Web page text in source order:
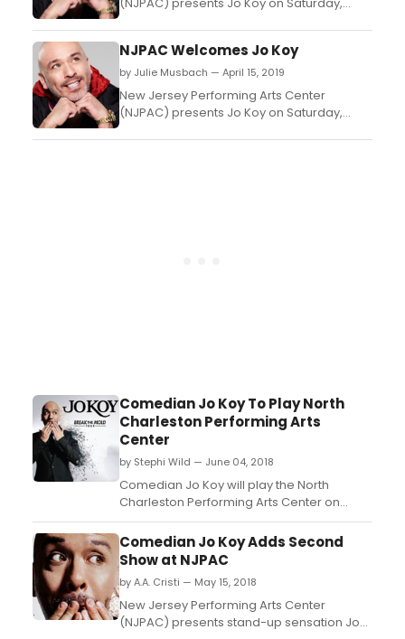
NJPAC Welcomes Jo Koy
by Julie Musbach — April 15, 2019
New Jersey Performing Arts Center
(NJPAC) presents Jo Koy on Saturday,
Comedian Jo Koy To Play North
Charleston Performing Arts
Center
by Stephi Wild — June 04, 2018
Comedian Jo Koy will play the North
Charleston Performing Arts Center on
Friday, September 7. Reserved seat tickets
will go on sale Friday, June 8 at 10 AM at the
North Charleston Coliseum Advance Ticket
office, online at Ticketmaster.com or
charge-by-phone at 1-800-745-3000....
Comedian Jo Koy Adds Second
Show at NJPAC
by A.A. Cristi — May 15, 2018
New Jersey Performing Arts Center
(NJPAC) presents stand-up sensation Jo